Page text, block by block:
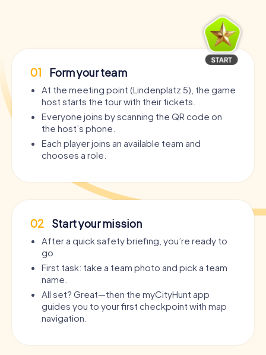
01 Form your team
At the meeting point (Lindenplatz 5), the game
host starts the tour with their tickets.
Everyone joins by scanning the QR code on
the host’s phone.
Each player joins an available team and
chooses a role.
02 Start your mission
After a quick safety briefing, you’re ready to
go.
First task: take a team photo and pick a team
name.
All set? Great—then the myCityHunt app
guides you to your first checkpoint with map
navigation.